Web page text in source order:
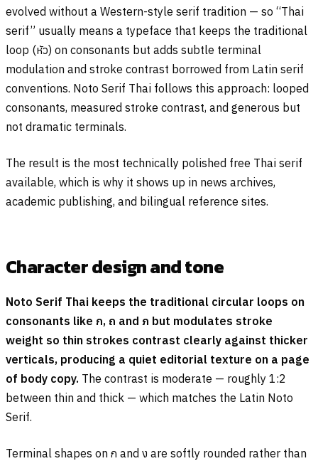
evolved without a Western-style serif tradition — so “Thai
serif” usually means a typeface that keeps the traditional
loop (หัว) on consonants but adds subtle terminal
modulation and stroke contrast borrowed from Latin serif
conventions. Noto Serif Thai follows this approach: looped
consonants, measured stroke contrast, and generous but
not dramatic terminals.
The result is the most technically polished free Thai serif
available, which is why it shows up in news archives,
academic publishing, and bilingual reference sites.
Character design and tone
Noto Serif Thai keeps the traditional circular loops on
consonants like ก, ถ and ภ but modulates stroke
weight so thin strokes contrast clearly against thicker
verticals, producing a quiet editorial texture on a page
of body copy. The contrast is moderate — roughly 1:2
between thin and thick — which matches the Latin Noto
Serif.
Terminal shapes on ก and ง are softly rounded rather than